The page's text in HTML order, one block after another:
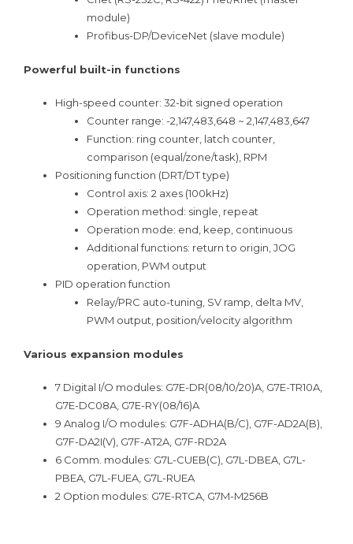
module)
Profibus-DP/DeviceNet (slave module)
Powerful built-in functions
High-speed counter: 32-bit signed operation
Counter range: -2,147,483,648 ~ 2,147,483,647
Function: ring counter, latch counter,
comparison (equal/zone/task), RPM
Positioning function (DRT/DT type)
Control axis: 2 axes (100kHz)
Operation method: single, repeat
Operation mode: end, keep, continuous
Additional functions: return to origin, JOG
operation, PWM output
PID operation function
Relay/PRC auto-tuning, SV ramp, delta MV,
PWM output, position/velocity algorithm
Various expansion modules
7 Digital I/O modules: G7E-DR(08/10/20)A, G7E-TR10A,
G7E-DC08A, G7E-RY(08/16)A
9 Analog I/O modules: G7F-ADHA(B/C), G7F-AD2A(B),
G7F-DA2I(V), G7F-AT2A, G7F-RD2A
6 Comm. modules: G7L-CUEB(C), G7L-DBEA, G7L-
PBEA, G7L-FUEA, G7L-RUEA
2 Option modules: G7E-RTCA, G7M-M256B